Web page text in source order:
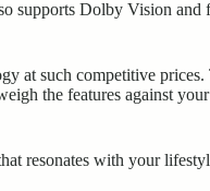
supports Dolby Vision and
at such competitive
the features against
resonates with your